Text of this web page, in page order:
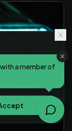
personalise
to our
a member of